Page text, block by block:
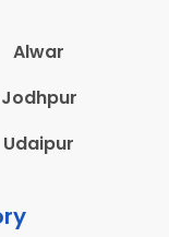
Alwar
Jodhpur
Udaipur